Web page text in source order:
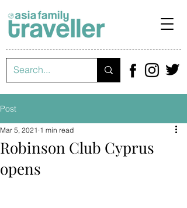
Post
Robinson Club Cyprus
opens
Mar 5, 2021 1 min read